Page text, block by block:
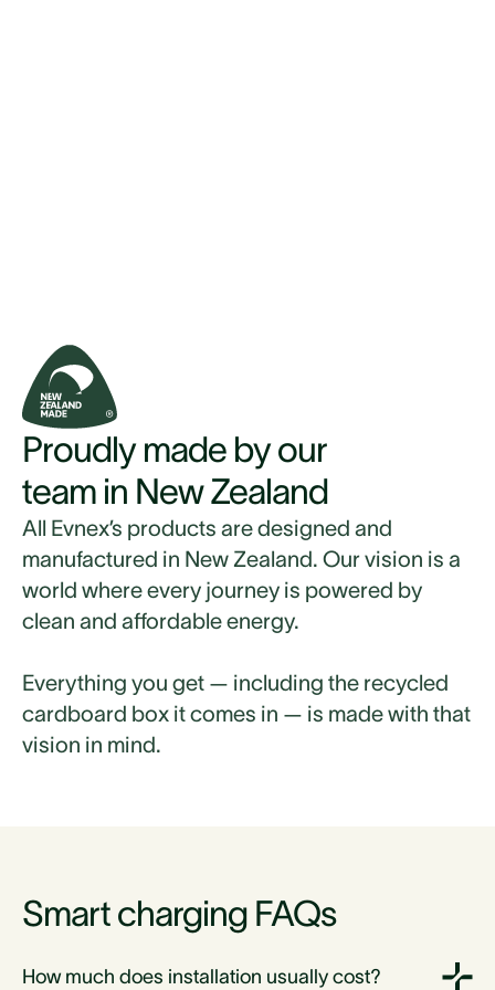
Proudly made by our
team in New Zealand
All Evnex’s products are designed and
manufactured in New Zealand. Our vision is a
world where every journey is powered by
clean and affordable energy.
Everything you get — including the recycled
cardboard box it comes in — is made with that
vision in mind.
Smart charging FAQs
How much does installation usually cost?